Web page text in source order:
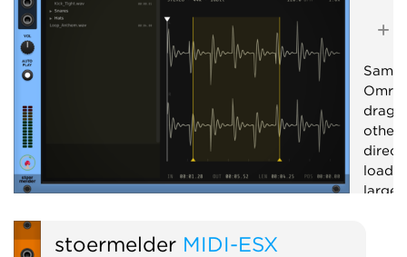
Omri
drag
other
large
stoermelder MIDI-ESX